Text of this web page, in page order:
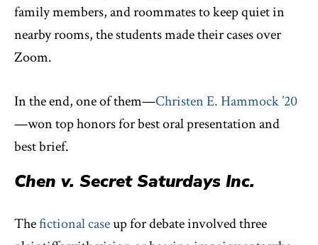
family members, and roommates to keep quiet in
nearby rooms, the students made their cases over
Zoom.
In the end, one of them—Christen E. Hammock ’20
—won top honors for best oral presentation and
best brief.
Chen v. Secret Saturdays Inc.
Thefictional caseup for debate involved three